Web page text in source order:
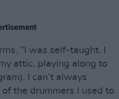
“I was self-taught. I
attic, playing along to
I can’t always
the drummers I used to